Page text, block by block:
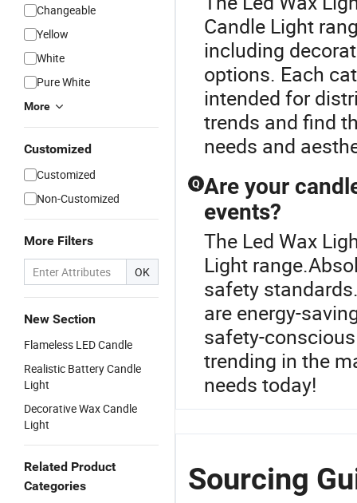
Changeable
Yellow
White
Pure White
More
Customized
Customized
Non-Customized
More Filters
OK
New Section
Flameless LED Candle
Realistic Battery Candle
Light
Decorative Wax Candle
Light
Related Product
Categories
Candle Light
including
options. Each
intended for
trends and find
needs and
Q Are your
events?
The Led Wax
Light
safety
are energy-
safety-
trending in the
needs today!
Sourcing